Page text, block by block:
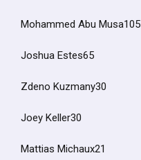
Mohammed Abu Musa105
Joshua Estes65
Zdeno Kuzmany30
Joey Keller30
Mattias Michaux21